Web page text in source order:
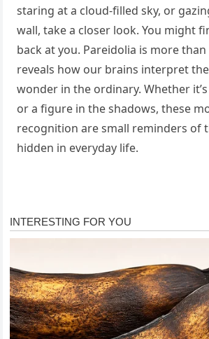
staring at a cloud-filled sky, or
wall, take a closer look. You might
back at you. Pareidolia is more
reveals how our brains interpret
wonder in the ordinary. Whether
or a figure in the shadows, these
recognition are small reminders of
hidden in everyday life.